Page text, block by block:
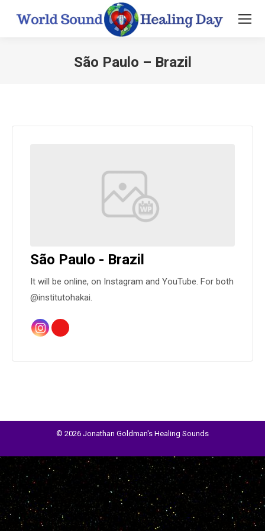
São Paulo – Brazil
São Paulo - Brazil
It will be online, on Instagram and YouTube. For both
@institutohakai.
© 2026 Jonathan Goldman's Healing Sounds